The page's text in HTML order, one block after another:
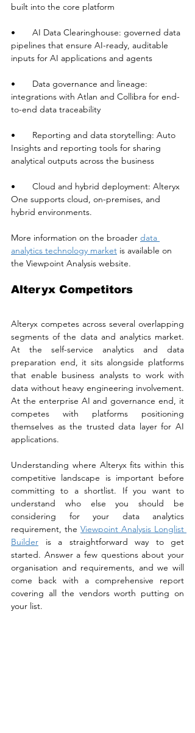
built into the core platform
•       AI Data Clearinghouse: governed data
pipelines that ensure AI-ready, auditable
inputs for AI applications and agents
•       Data governance and lineage:
integrations with Atlan and Collibra for end-
to-end data traceability
•       Reporting and data storytelling: Auto
Insights and reporting tools for sharing
analytical outputs across the business
•       Cloud and hybrid deployment: Alteryx
One supports cloud, on-premises, and
hybrid environments.
More information on the broader data
analytics technology market is available on
the Viewpoint Analysis website.
Alteryx Competitors
Alteryx competes across several overlapping
segments of the data and analytics market.
At the self-service analytics and data
preparation end, it sits alongside platforms
that enable business analysts to work with
data without heavy engineering involvement.
At the enterprise AI and governance end, it
competes with platforms positioning
themselves as the trusted data layer for AI
applications.
Understanding where Alteryx fits within this
competitive landscape is important before
committing to a shortlist. If you want to
understand who else you should be
considering for your data analytics
requirement, the Viewpoint Analysis Longlist
Builder is a straightforward way to get
started. Answer a few questions about your
organisation and requirements, and we will
come back with a comprehensive report
covering all the vendors worth putting on
your list.